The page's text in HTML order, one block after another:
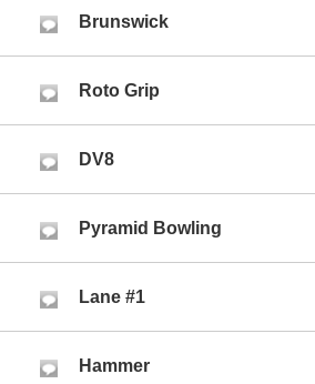
Brunswick
Roto Grip
DV8
Pyramid Bowling
Lane #1
Hammer